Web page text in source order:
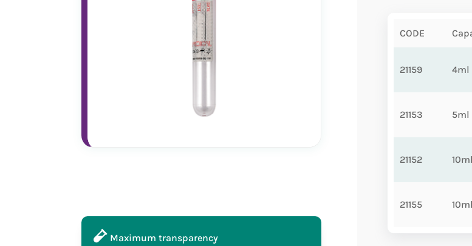
Maximum transparency
CODE
21159 4ml
21153 5ml
21152 10ml
21155 10ml